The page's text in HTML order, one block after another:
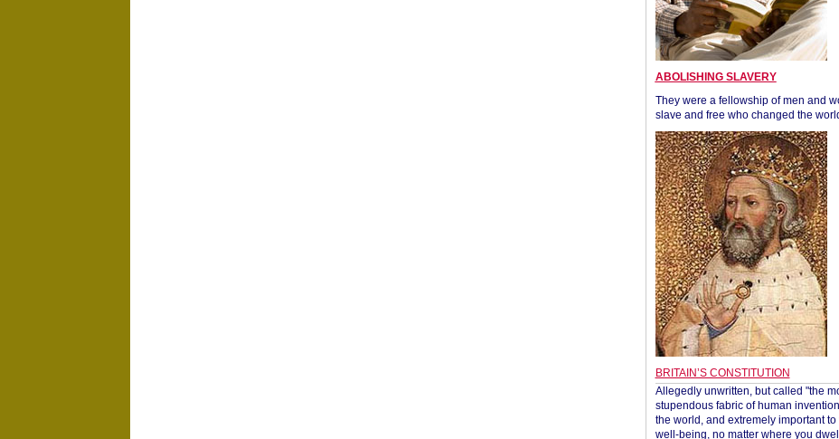
ABOLISHING SLAVERY
They were a fellowship of men and
slave and free who changed the
BRITAIN’S CONSTITUTION
Allegedly unwritten, but called "the
stupendous fabric of human
the world, and extremely important to
well-being, no matter where you